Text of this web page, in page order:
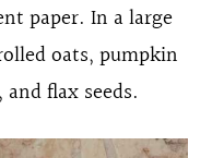
paper. In a large
oats, pumpkin
and flax seeds.